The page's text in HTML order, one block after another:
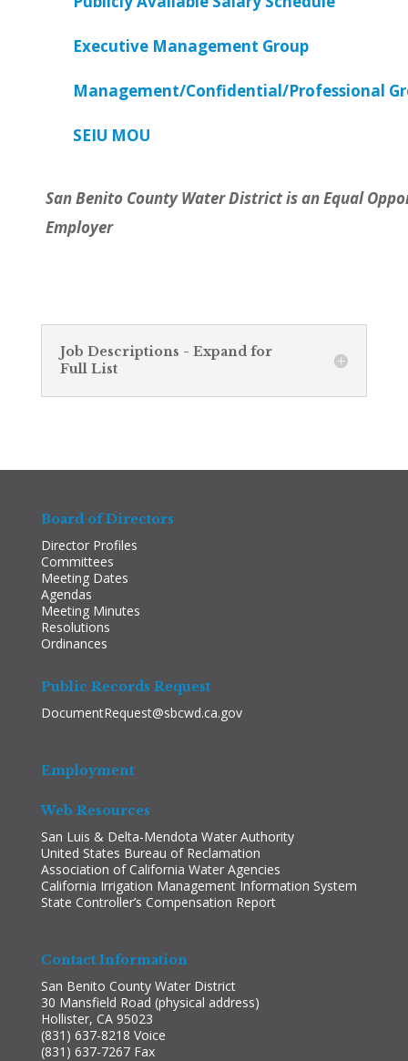
Executive Management Group
Management/Confidential/Professional
SEIU MOU
San Benito County Water District is an Equal
Employer
Job Descriptions - Expand for
Full List
Board of Directors
Director Profiles
Committees
Meeting Dates
Agendas
Meeting Minutes
Resolutions
Ordinances
Public Records Request
DocumentRequest@sbcwd.ca.gov
Employment
Web Resources
San Luis & Delta-Mendota Water Authority
United States Bureau of Reclamation
Association of California Water Agencies
California Irrigation Management Information System
State Controller’s Compensation Report
Contact Information
San Benito County Water District
30 Mansfield Road (physical address)
Hollister, CA 95023
(831) 637-8218 Voice
(831) 637-7267 Fax